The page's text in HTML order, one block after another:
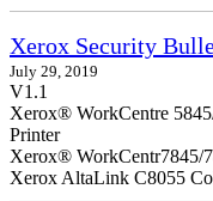
Xerox Security
July 29, 2019
V1.1
Xerox® WorkCentre
Printer
Xerox® WorkCentr7845/
Xerox AltaLink C8055